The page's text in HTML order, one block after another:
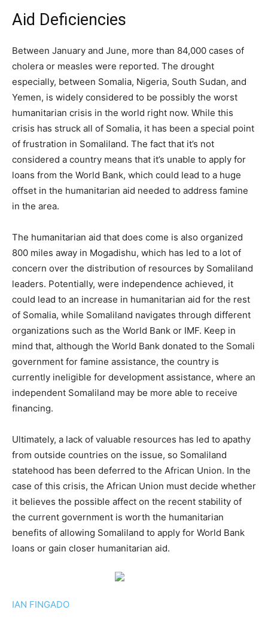
Aid Deficiencies
Between January and June, more than 84,000 cases of
cholera or measles were reported. The drought
especially, between Somalia, Nigeria, South Sudan, and
Yemen, is widely considered to be possibly the worst
humanitarian crisis in the world right now. While this
crisis has struck all of Somalia, it has been a special point
of frustration in Somaliland. The fact that it’s not
considered a country means that it’s unable to apply for
loans from the World Bank, which could lead to a huge
offset in the humanitarian aid needed to address famine
in the area.
The humanitarian aid that does come is also organized
800 miles away in Mogadishu, which has led to a lot of
concern over the distribution of resources by Somaliland
leaders. Potentially, were independence achieved, it
could lead to an increase in humanitarian aid for the rest
of Somalia, while Somaliland navigates through different
organizations such as the World Bank or IMF. Keep in
mind that, although the World Bank donated to the Somali
government for famine assistance, the country is
currently ineligible for development assistance, where an
independent Somaliland may be more able to receive
financing.
Ultimately, a lack of valuable resources has led to apathy
from outside countries on the issue, so Somaliland
statehood has been deferred to the African Union. In the
case of this crisis, the African Union must decide whether
it believes the possible affect on the recent stability of
the current government is worth the humanitarian
benefits of allowing Somaliland to apply for World Bank
loans or gain closer humanitarian aid.
IAN FINGADO